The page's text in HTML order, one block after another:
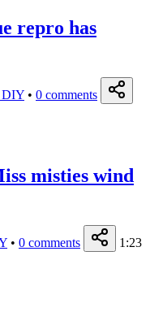
repro has
DIY • 0 comments
misties wind
• 0 comments 1:23